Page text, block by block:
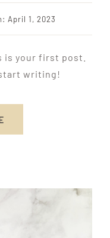
April 1, 2023
is your first post.
writing!